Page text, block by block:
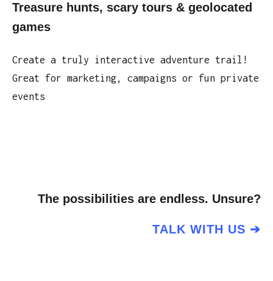
Treasure hunts, scary tours & geolocated
games
Create a truly interactive adventure trail!
Great for marketing, campaigns or fun private
events
The possibilities are endless. Unsure?
TALK WITH US ➔